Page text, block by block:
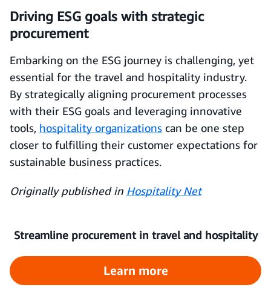
Driving ESG goals with strategic
procurement
Embarking on the ESG journey is challenging, yet
essential for the travel and hospitality industry.
By strategically aligning procurement processes
with their ESG goals and leveraging innovative
tools, hospitality organizations can be one step
closer to fulfilling their customer expectations for
sustainable business practices.
Originally published in Hospitality Net
Streamline procurement in travel and hospitality
Learn more